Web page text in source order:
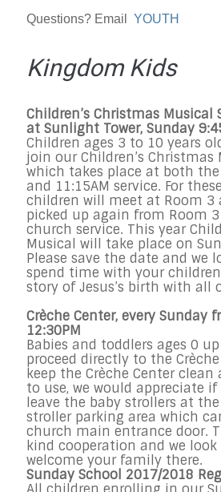
Questions? Email YOUTH
Kingdom Kids
Children’s Christmas Musical
at Sunlight Tower, Sunday
Children ages 3 to 10 years
join our Children’s Christmas
which takes place at both the
and 11:15AM service. For
children will meet at Room 3
picked up again from Room
church service. This year
Musical will take place on
Please save the date and we
spend time with your
story of Jesus’s birth with all
Crèche Center, every Sunday
12:30PM
Babies and toddlers ages 0
proceed directly to the
keep the Crèche Center clean
to use, we would appreciate
leave the baby strollers at
stroller parking area which
church main entrance door.
kind cooperation and we
welcome your family there.
Sunday School 2017/2018